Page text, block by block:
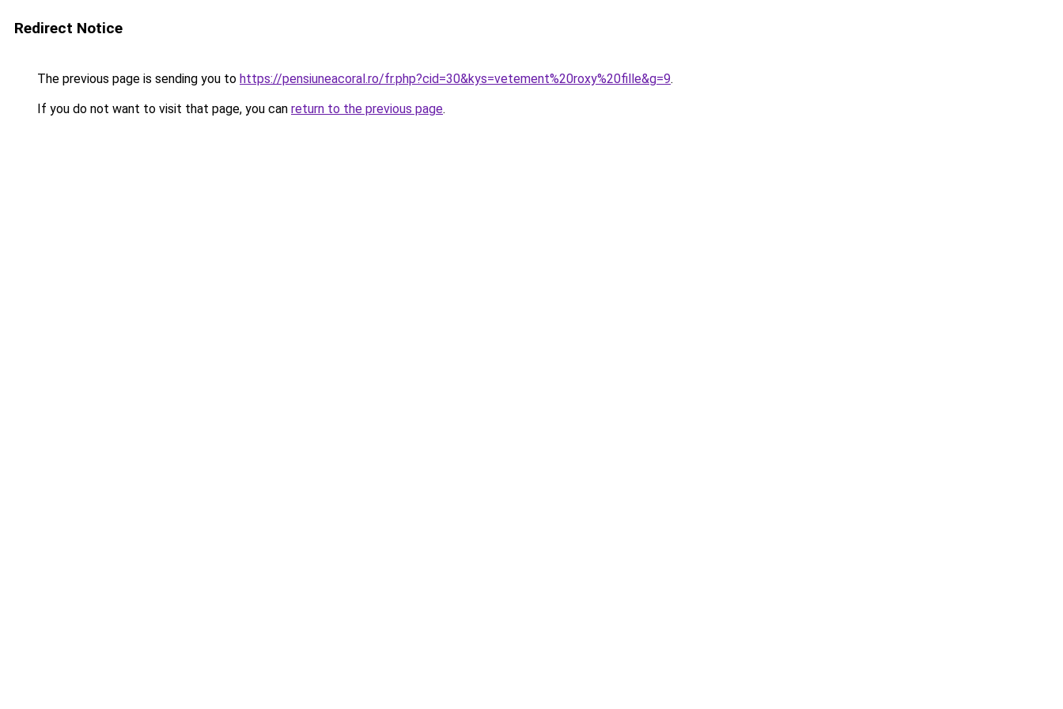
Redirect Notice
The previous page is sending you to https://pensiuneacoral.ro/fr.php?cid=30&kys=vetement%20roxy%20fille&g=9.
If you do not want to visit that page, you can return to the previous page.